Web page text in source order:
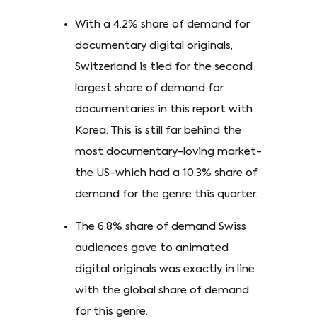
With a 4.2% share of demand for
documentary digital originals,
Switzerland is tied for the second
largest share of demand for
documentaries in this report with
Korea. This is still far behind the
most documentary-loving market-
the US-which had a 10.3% share of
demand for the genre this quarter.
The 6.8% share of demand Swiss
audiences gave to animated
digital originals was exactly in line
with the global share of demand
for this genre.